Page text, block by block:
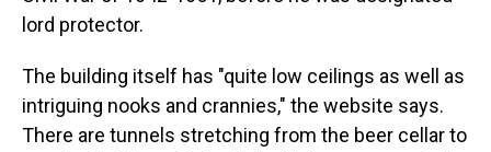
lord protector.
The building itself has "quite low ceilings as well as
intriguing nooks and crannies," the website says.
There are tunnels stretching from the beer cellar to